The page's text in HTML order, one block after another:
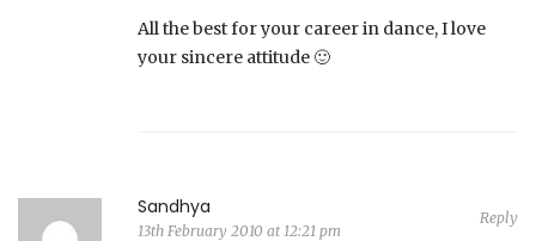
All the best for your career in dance, I love
your sincere attitude 🙂
Sandhya
13th February 2010 at 12:21 pm
Reply